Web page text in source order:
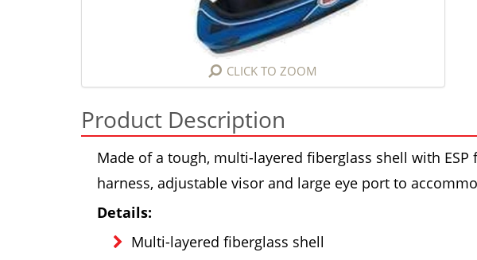
CLICK TO ZOOM
Product Description
Made of a tough, multi-layered fiberglass shell with
harness, adjustable visor and large eye port to
Details:
Multi-layered fiberglass shell